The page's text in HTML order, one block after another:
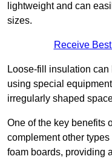
lightweight and can
sizes.
Receive
Loose-fill insulation
using special
irregularly shaped
One of the key benefits
complement other
foam boards, providing